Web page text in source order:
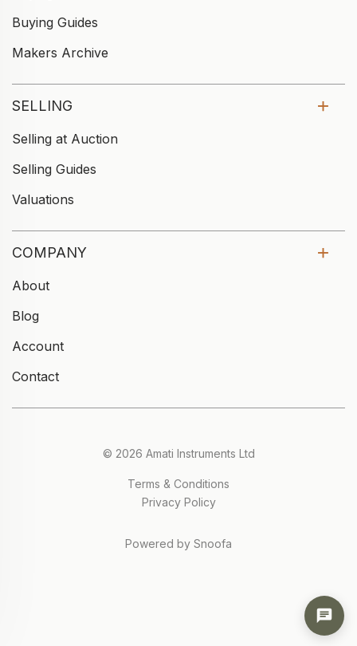
Buying Guides
Makers Archive
SELLING
Selling at Auction
Selling Guides
Valuations
COMPANY
About
Blog
Account
Contact
© 2026 Amati Instruments Ltd
Terms & Conditions
Privacy Policy
Powered by Snoofa